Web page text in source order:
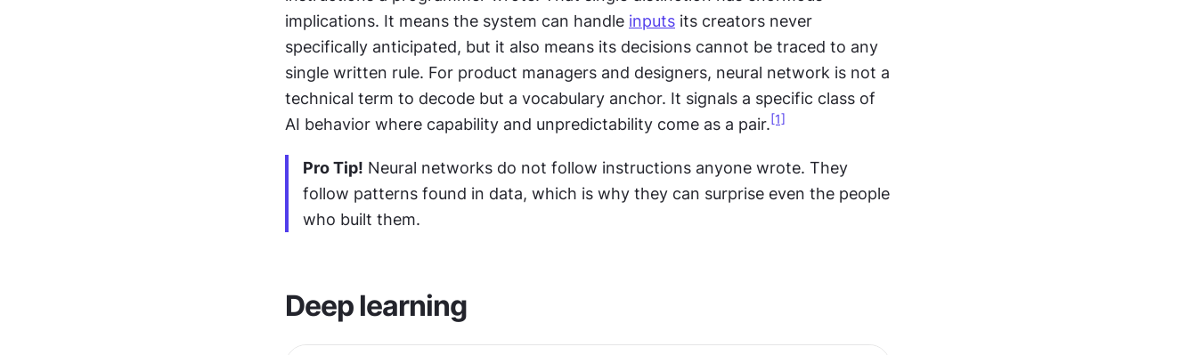
implications. It means the system can handle inputs its creators never
specifically anticipated, but it also means its decisions cannot be traced to any
single written rule. For product managers and designers, neural network is not a
technical term to decode but a vocabulary anchor. It signals a specific class of
AI behavior where capability and unpredictability come as a pair. [1]
Pro Tip! Neural networks do not follow instructions anyone wrote. They
follow patterns found in data, which is why they can surprise even the people
who built them.
Deep learning